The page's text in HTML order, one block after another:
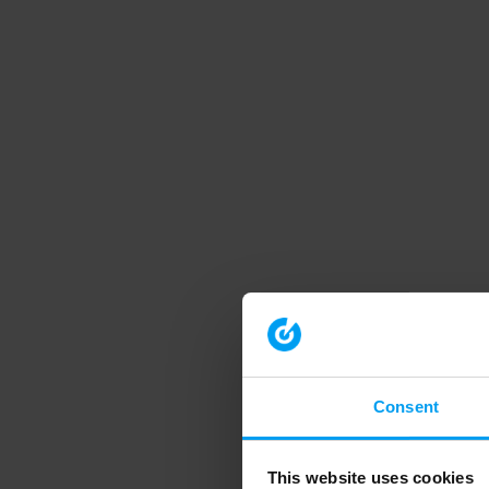
Consent
This website uses cookies